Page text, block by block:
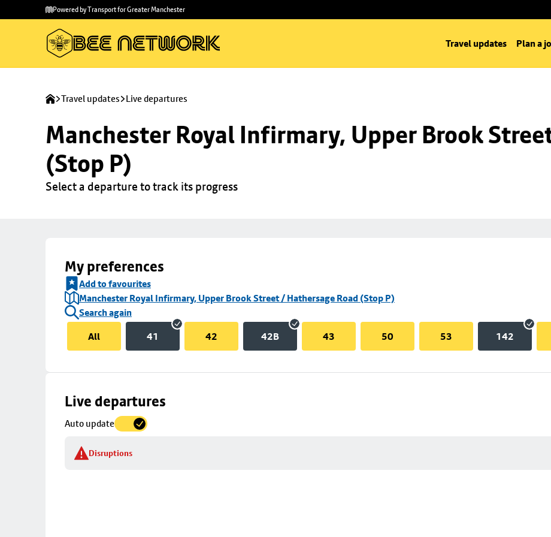
main
to
Powered by Transport for Greater Manchester
Travel updates Plan a
Travel updates Live departures
Manchester Royal Infirmary, Upper Brook
(Stop P)
Select a departure to track its progress
My preferences
Add to favourites
Manchester Royal Infirmary, Upper Brook Street / Hathersage Road (Stop P)
Search again
All
41 42 42B 43 50 53 142
Live departures
Auto update
Disruptions
Skip
to
details